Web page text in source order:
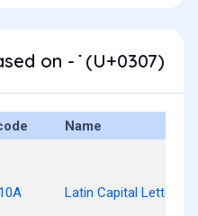
on - ̇ (U+0307)
Name
Latin Capital Letter C